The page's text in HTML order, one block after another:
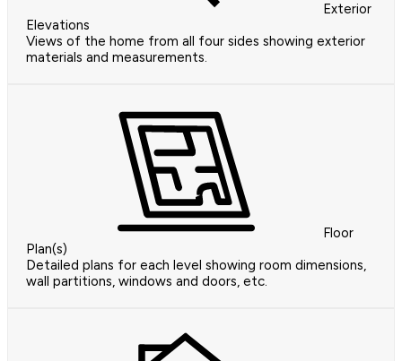
Exterior
Elevations
Views of the home from all four sides showing exterior
materials and measurements.
Floor
Plan(s)
Detailed plans for each level showing room dimensions,
wall partitions, windows and doors, etc.